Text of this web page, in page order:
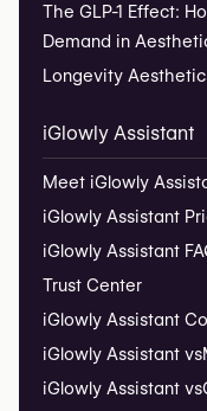
The GLP-1 Effect:
Demand in
Longevity
iGlowly Assistant
Meet iGlowly
iGlowly Assistant
iGlowly Assistant
Trust Center
iGlowly Assistant
iGlowly Assistant vs
iGlowly Assistant vs